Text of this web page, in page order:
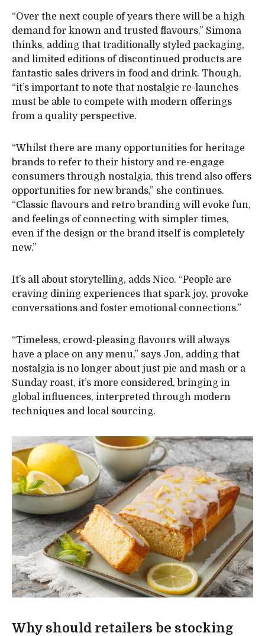
“Over the next couple of years there will be a high
demand for known and trusted flavours,” Simona
thinks, adding that traditionally styled packaging,
and limited editions of discontinued products are
fantastic sales drivers in food and drink. Though,
“it’s important to note that nostalgic re-launches
must be able to compete with modern offerings
from a quality perspective.
“Whilst there are many opportunities for heritage
brands to refer to their history and re-engage
consumers through nostalgia, this trend also offers
opportunities for new brands,” she continues.
“Classic flavours and retro branding will evoke fun,
and feelings of connecting with simpler times,
even if the design or the brand itself is completely
new.”
It’s all about storytelling, adds Nico. “People are
craving dining experiences that spark joy, provoke
conversations and foster emotional connections.”
“Timeless, crowd-pleasing flavours will always
have a place on any menu,” says Jon, adding that
nostalgia is no longer about just pie and mash or a
Sunday roast, it’s more considered, bringing in
global influences, interpreted through modern
techniques and local sourcing.
Why should retailers be stocking